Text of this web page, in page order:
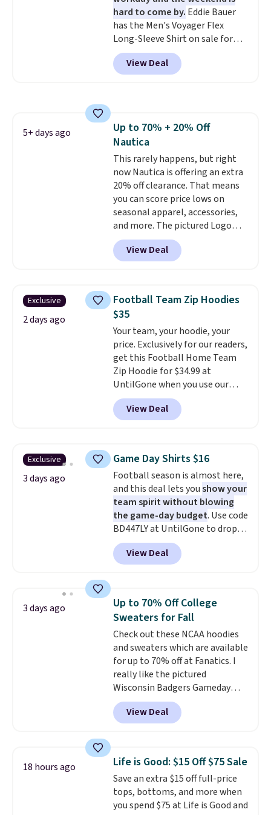
vary based on color and size, so
you'll have to dig around a bit to
find the size for you.
hard to come by. Eddie Bauer
has the Men's Voyager Flex
Long-Sleeve Shirt on sale for
$34.97 (regularly $75) in Light
Yellow, Light Berry, True Blue,
and Pink. With nearly 500
odor-control fabric, UPF 50+
sun protection, and two-way
stretch make it just as
comfortable on the trail as it is
around town, while a hidden
Velcro pocket behind the chest
pocket keeps small valuables
secure. Shipping is free on
orders of $99 or more.
View Deal
5+ days ago
Up to 70% + 20% Off
Nautica
This rarely happens, but right
now Nautica is offering an extra
20% off clearance. That means
you can score price lows on
seasonal apparel, accessories,
and more. The pictured Logo
Graphic T-Shirt, for example,
originally sold for $29.95, but is
currently available for $9.95. It
checkout. That's the best price
anywhere. Shipping adds $8 or is
free on orders over $60.
know that's on the steeper
side, but cooler months are
fast approaching. There are
also plenty of great jackets in
this collection as well that will
get you free shipping.
build a whole outfit with these
View Deal
Exclusive
2 days ago
Football Team Zip Hoodies
$35
Your team, your hoodie, your
price. Exclusively for our readers,
get this Football Home Team
Zip Hoodie for $34.99 at
UntilGone when you use our
code BD842LY during checkout.
Not only is it the best price we
found, but it also ships free.
choose from a variety of
teams and have yours ready
for tailgates, game days, and
cooler fall weather.
View Deal
Exclusive
3 days ago
Game Day Shirts $16
Football season is almost here,
and this deal lets youshow your
team spirit without blowing
the game-day budget. Use code
BD447LY at UntilGone to drop
these Team Jersey Shirts to
$15.99, about $1 less than the
next best price we found. Made
these jersey-inspired tees offer a
comfortable everyday fit that's
perfect for game days,
tailgates, watch parties, or
casual weekends. Choose from
16 teams and get ready for
kickoff. Shipping is free.
View Deal
3 days ago
Up to 70% Off College
Sweaters for Fall
Check out these NCAA hoodies
and sweaters which are available
for up to 70% off at Fanatics. I
really like the pictured
Wisconsin Badgers Gameday
Sweater, which falls from $59.99
to $25.99. That's the best price
we could find anywhere. We
filter by your desired teams
before browsing. This Wisconsin
Raglan Pullover would pair
nicely with the gameday hoodie
for a cooler tailgate or football
View Deal
18 hours ago Life is Good: $15 Off $75 Sale
Save an extra $15 off full-price
tops, bottoms, and more when
you spend $75 at Life is Good and